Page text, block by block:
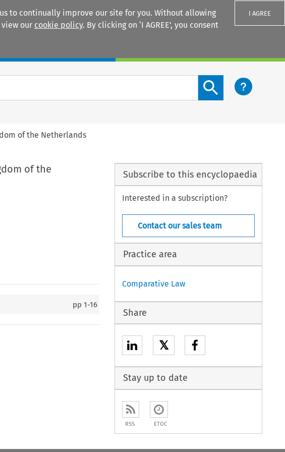
to continually improve our site for you. Without allowing
our cookie policy. By clicking on ‘I AGREE’, you consent
I AGREE
Search content button
of the Netherlands
of the
pp1-16
Subscribe to this encyclopaedia
Interested in a subscription?
Contact our sales team
Practice area
Comparative Law
Share
𝕏
Stay up to date
RSS ETOC